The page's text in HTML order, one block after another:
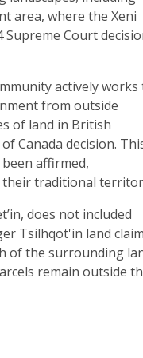
area, where the Xeni
Court
actively works
from outside
of land in British
Canada decision.
affirmed,
their traditional
does not included
Tsilhqot'in land claim
of the surrounding
remain outside